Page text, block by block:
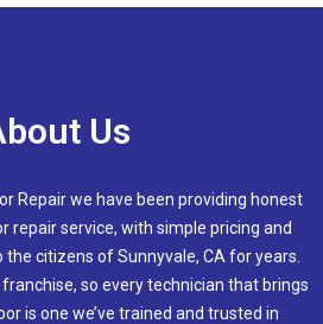
Us
Repair we have been providing honest
repair service, with simple pricing and
the citizens ofSunnyvale, CA for years.
so every technician that brings
is one we’ve trained and trusted in